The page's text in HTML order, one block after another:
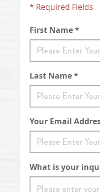
* Required Fields
First Name *
Last Name *
Your Email
What is your